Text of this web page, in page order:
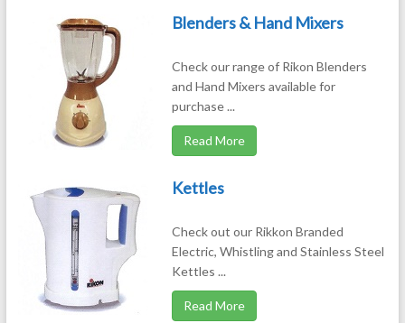
Blenders & Hand Mixers
Check our range of Rikon Blenders
and Hand Mixers available for
purchase ...
Read More
Kettles
Check out our Rikkon Branded
Electric, Whistling and Stainless Steel
Kettles ...
Read More